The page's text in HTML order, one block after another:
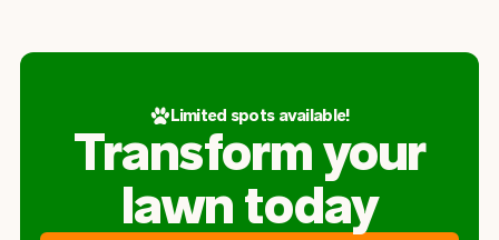
Limited spots available!
Transform your
lawn today